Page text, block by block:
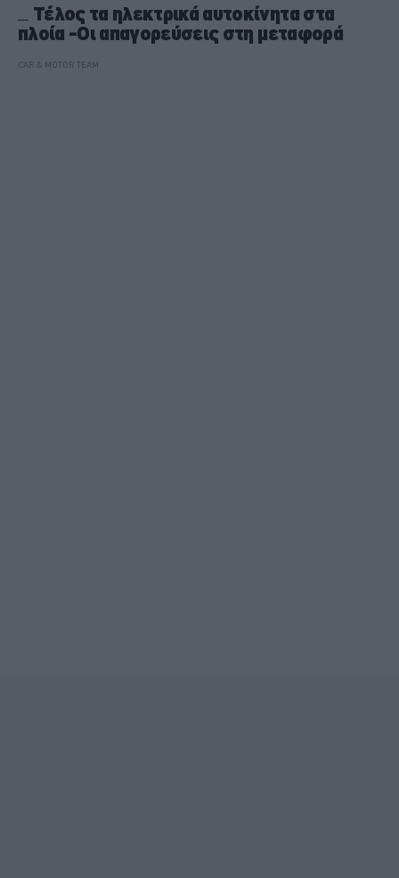
Τέλος τα ηλεκτρικά αυτοκίνητα στα
πλοία -Οι απαγορεύσεις στη μεταφορά
CAR & MOTOR TEAM